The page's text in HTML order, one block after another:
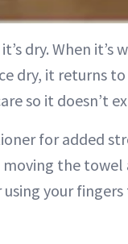
dry. When
dry, it returns
so it doesn’t
for added
the towel
your